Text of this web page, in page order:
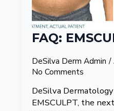
FAQ:
DeSilva Derm Admin
No Comments
DeSilva
EMSCULPT, the